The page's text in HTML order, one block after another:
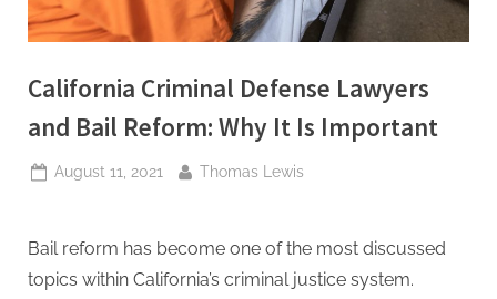
California Criminal Defense Lawyers
and Bail Reform: Why It Is Important
Posted
August 11, 2021 By
Thomas Lewis
Bail reform has become one of the most discussed
topics within California’s criminal justice system.